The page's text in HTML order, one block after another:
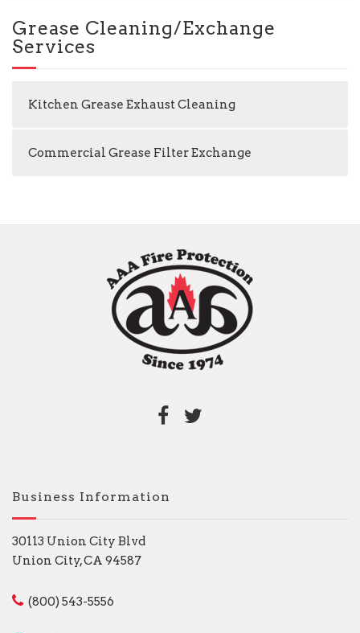
Grease Cleaning/Exchange
Services
Kitchen Grease Exhaust Cleaning
Commercial Grease Filter Exchange
Business Information
30113 Union City Blvd
Union City, CA 94587
(800) 543-5556